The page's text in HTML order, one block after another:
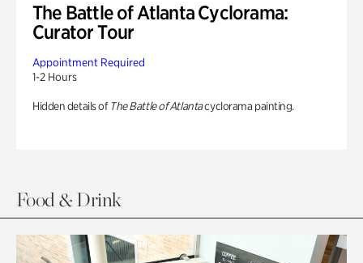
The Battle of Atlanta Cyclorama:
Curator Tour
Appointment Required
1-2 Hours
Hidden details of The Battle of Atlantacyclorama painting.
Food & Drink